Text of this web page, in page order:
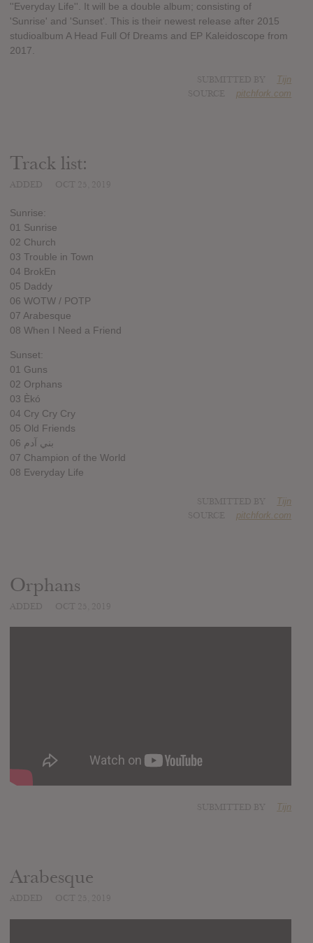
''Everyday Life''. It will be a double album; consisting of
'Sunrise' and 'Sunset'. This is their newest release after 2015
studioalbum A Head Full Of Dreams and EP Kaleidoscope from
2017.
Tijn
pitchfork.com
Track list:
Sunrise:
01 Sunrise
02 Church
03 Trouble in Town
04 BrokEn
05 Daddy
06 WOTW / POTP
07 Arabesque
08 When I Need a Friend
Sunset:
01 Guns
02 Orphans
03 Èkó
04 Cry Cry Cry
05 Old Friends
06 بني آدم
07 Champion of the World
08 Everyday Life
Tijn
pitchfork.com
Orphans
Tijn
Arabesque